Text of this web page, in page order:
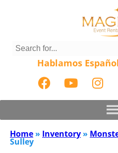
Hablamos
Home » Inventory »
Sulley